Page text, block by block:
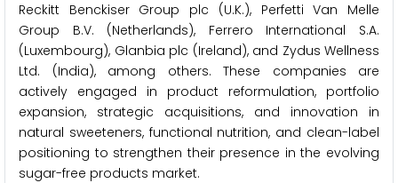
Reckitt Benckiser Group plc (U.K.), Perfetti Van Melle
Group B.V. (Netherlands), Ferrero International S.A.
(Luxembourg), Glanbia plc (Ireland), and Zydus Wellness
Ltd. (India), among others. These companies are
actively engaged in product reformulation, portfolio
expansion, strategic acquisitions, and innovation in
natural sweeteners, functional nutrition, and clean-label
positioning to strengthen their presence in the evolving
sugar-free products market.